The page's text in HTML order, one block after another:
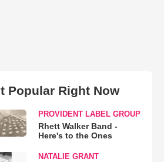
Popular Right Now
PROVIDENT LABEL GROUP
Rhett Walker Band -
Here's to the Ones
NATALIE GRANT